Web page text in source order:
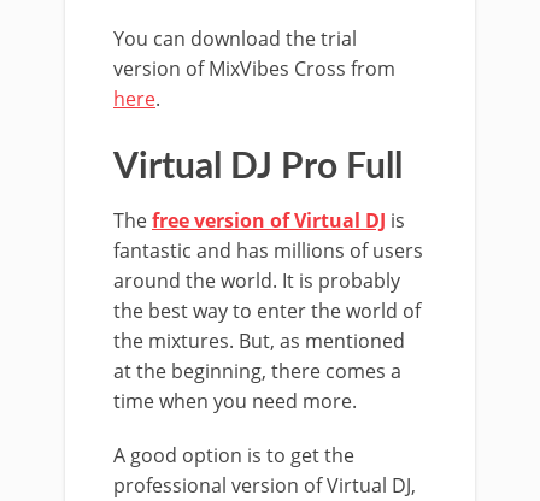
You can download the trial
version of MixVibes Cross from
here.
Virtual DJ Pro Full
Thefree version of Virtual DJ is
fantastic and has millions of users
around the world. It is probably
the best way to enter the world of
the mixtures. But, as mentioned
at the beginning, there comes a
time when you need more.
A good option is to get the
professional version of Virtual DJ,